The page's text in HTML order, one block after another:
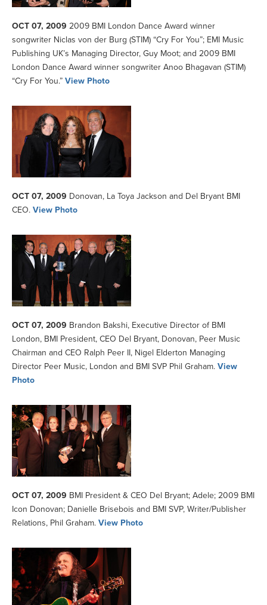
OCT 07, 2009 2009 BMI London Dance Award winner
songwriter Niclas von der Burg (STIM) “Cry For You”; EMI Music
Publishing UK’s Managing Director, Guy Moot; and 2009 BMI
London Dance Award winner songwriter Anoo Bhagavan (STIM)
“Cry For You.” View Photo
OCT 07, 2009 Donovan, La Toya Jackson and Del Bryant BMI
CEO. View Photo
OCT 07, 2009 Brandon Bakshi, Executive Director of BMI
London, BMI President, CEO Del Bryant, Donovan, Peer Music
Chairman and CEO Ralph Peer II, Nigel Elderton Managing
Director Peer Music, London and BMI SVP Phil Graham. View
Photo
OCT 07, 2009 BMI President & CEO Del Bryant; Adele; 2009 BMI
Icon Donovan; Danielle Brisebois and BMI SVP, Writer/Publisher
Relations, Phil Graham. View Photo